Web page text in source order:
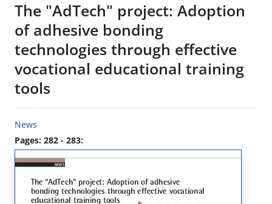
The "AdTech" project: Adoption
of adhesive bonding
technologies through effective
vocational educational training
tools
News
Pages: 282 - 283: